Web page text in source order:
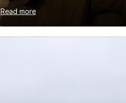
quality, tailored lessons to meet each
needs and goals. I have worked with
online and in person, covering a
educational levels. Explore my
subjects listed below:Neuroscience
AS and A-Level: Psychology, Biology,
Undergraduate: Psychology,
Psychology, NeuroscienceTutoring
Read more